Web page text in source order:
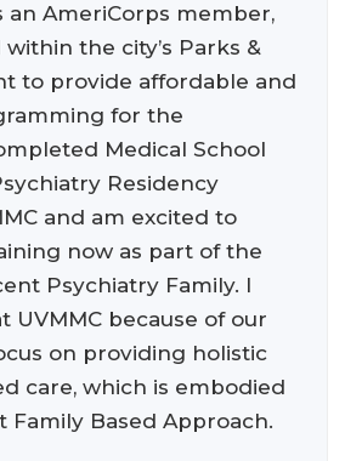
an AmeriCorps member,
the city’s Parks &
to provide affordable and
for the
Medical School
Residency
and am excited to
now as part of the
Psychiatry Family. I
UVMMC because of our
on providing holistic
care, which is embodied
Family Based Approach.